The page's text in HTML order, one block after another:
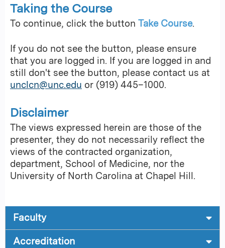
Taking the Course
To continue, click the button Take Course.
If you do not see the button, please ensure
that you are logged in. If you are logged in and
still don't see the button, please contact us at
unclcn@unc.edu or (919) 445–1000.
Disclaimer
The views expressed herein are those of the
presenter, they do not necessarily reflect the
views of the contracted organization,
department, School of Medicine, nor the
University of North Carolina at Chapel Hill.
Faculty
Accreditation